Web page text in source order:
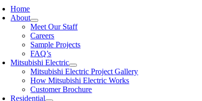
Home
About
Meet Our Staff
Careers
Sample Projects
FAQ’s
Mitsubishi Electric
Mitsubishi Electric Project Gallery
How Mitsubishi Electric Works
Customer Brochure
Residential